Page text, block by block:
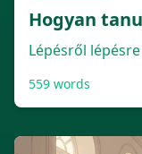
Hogyan
Lépésről
559 words